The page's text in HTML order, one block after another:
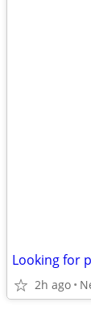
2h ago